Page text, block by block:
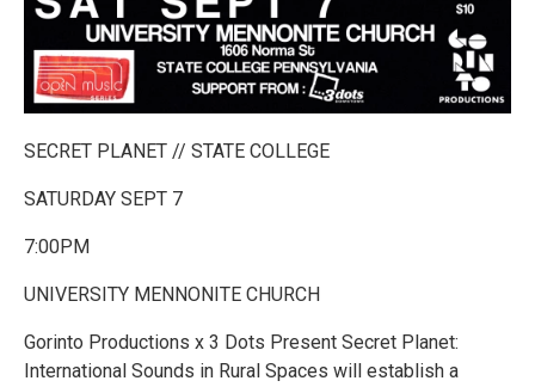
SECRET PLANET // STATE COLLEGE
SATURDAY SEPT 7
7:00PM
UNIVERSITY MENNONITE CHURCH
Gorinto Productions x 3 Dots Present Secret Planet:
International Sounds in Rural Spaces will establish a